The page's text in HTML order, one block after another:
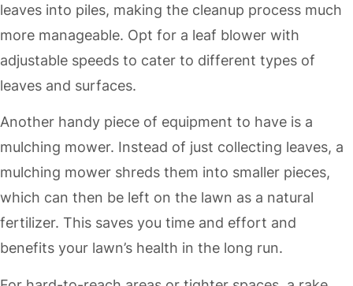
leaves into piles, making the cleanup process much
more manageable. Opt for a leaf blower with
adjustable speeds to cater to different types of
leaves and surfaces.
Another handy piece of equipment to have is a
mulching mower. Instead of just collecting leaves, a
mulching mower shreds them into smaller pieces,
which can then be left on the lawn as a natural
fertilizer. This saves you time and effort and
benefits your lawn’s health in the long run.